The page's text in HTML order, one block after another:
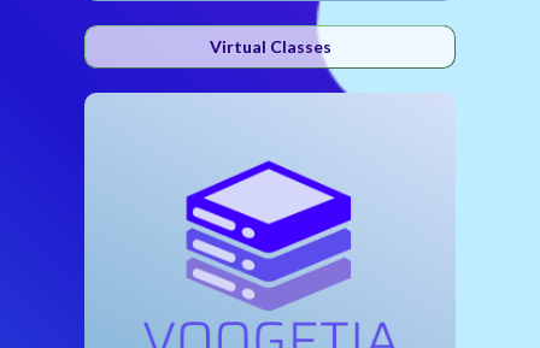
Virtual Classes